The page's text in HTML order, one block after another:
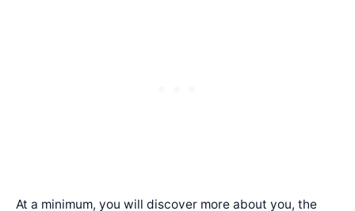
At a minimum, you will discover more about you, the